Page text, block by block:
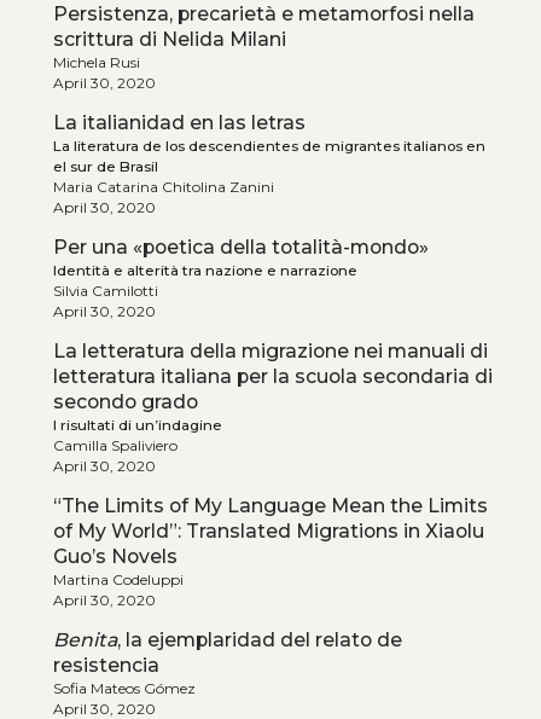
Persistenza, precarietà e metamorfosi nella
scrittura di Nelida Milani
Michela Rusi
April 30, 2020
La italianidad en las letras
La literatura de los descendientes de migrantes italianos en
el sur de Brasil
Maria Catarina Chitolina Zanini
April 30, 2020
Per una «poetica della totalità-mondo»
Identità e alterità tra nazione e narrazione
Silvia Camilotti
April 30, 2020
La letteratura della migrazione nei manuali di
letteratura italiana per la scuola secondaria di
secondo grado
I risultati di un’indagine
Camilla Spaliviero
April 30, 2020
“The Limits of My Language Mean the Limits
of My World”: Translated Migrations in Xiaolu
Guo’s Novels
Martina Codeluppi
April 30, 2020
Benita, la ejemplaridad del relato de
resistencia
Sofia Mateos Gómez
April 30, 2020